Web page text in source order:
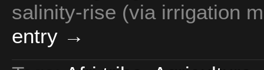
salinity-rise (via irrigation
entry →